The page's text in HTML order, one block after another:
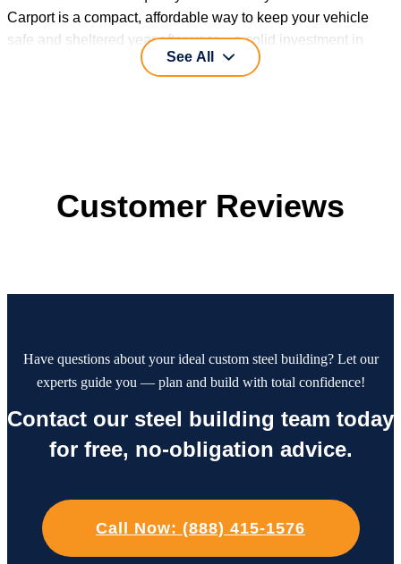
Carport is a compact, affordable way to keep your vehicle
safe and sheltered year after year – a solid investment in
See All
Customer Reviews
Have questions about your ideal custom steel building? Let our
experts guide you — plan and build with total confidence!
Contact our steel building team today
for free, no-obligation advice.
Call Now: (888) 415-1576